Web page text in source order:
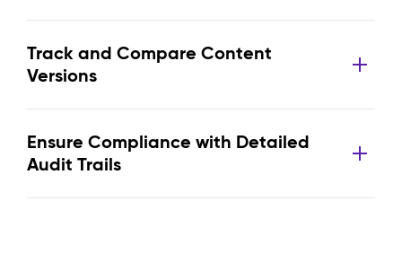
Track and Compare Content
Versions
Ensure Compliance with Detailed
Audit Trails